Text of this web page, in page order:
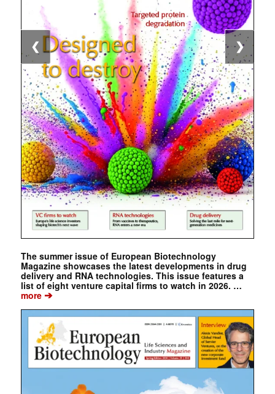
The summer issue of European Biotechnology
Magazine showcases the latest developments in drug
delivery and RNA technologies. This issue features a
list of eight venture capital firms to watch in 2026. …
more➔
❮ ❯